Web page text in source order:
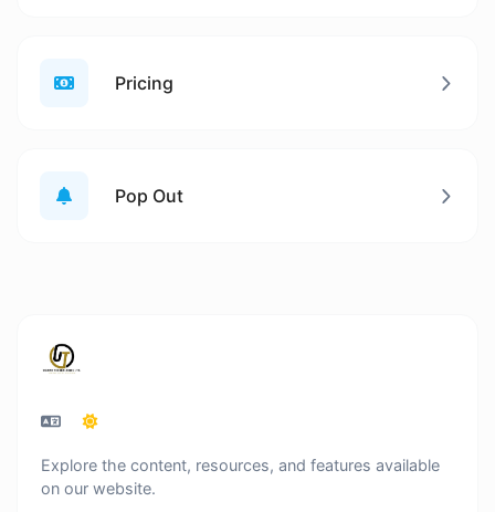
Pricing
Pop Out
Explore the content, resources, and features available
on our website.